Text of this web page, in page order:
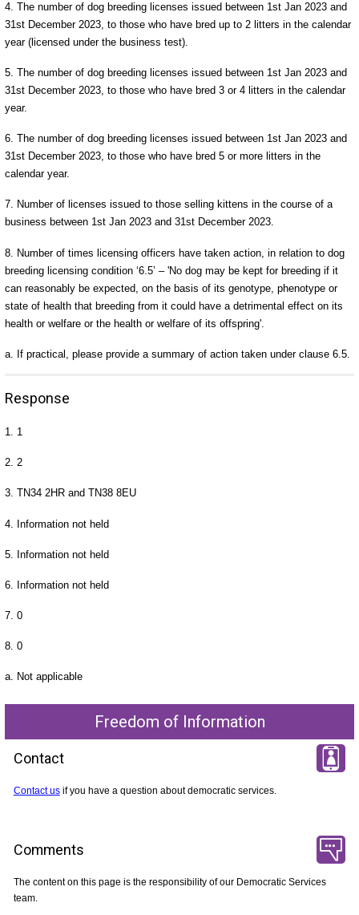
4. The number of dog breeding licenses issued between 1st Jan 2023 and
31st December 2023, to those who have bred up to 2 litters in the calendar
year (licensed under the business test).
5. The number of dog breeding licenses issued between 1st Jan 2023 and
31st December 2023, to those who have bred 3 or 4 litters in the calendar
year.
6. The number of dog breeding licenses issued between 1st Jan 2023 and
31st December 2023, to those who have bred 5 or more litters in the
calendar year.
7. Number of licenses issued to those selling kittens in the course of a
business between 1st Jan 2023 and 31st December 2023.
8. Number of times licensing officers have taken action, in relation to dog
breeding licensing condition ‘6.5’ – 'No dog may be kept for breeding if it
can reasonably be expected, on the basis of its genotype, phenotype or
state of health that breeding from it could have a detrimental effect on its
health or welfare or the health or welfare of its offspring'.
a. If practical, please provide a summary of action taken under clause 6.5.
Response
1. 1
2. 2
3. TN34 2HR and TN38 8EU
4. Information not held
5. Information not held
6. Information not held
7. 0
8. 0
a. Not applicable
Freedom of Information
Contact
Contact usif you have a question about democratic services.
Comments
The content on this page is the responsibility of our Democratic Services
team.